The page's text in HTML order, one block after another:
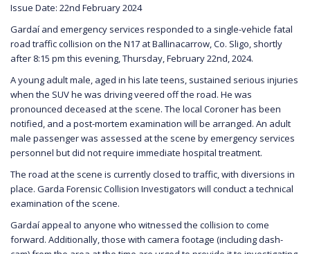
Issue Date: 22nd February 2024
Gardaí and emergency services responded to a single-vehicle fatal
road traffic collision on the N17 at Ballinacarrow, Co. Sligo, shortly
after 8:15 pm this evening, Thursday, February 22nd, 2024.
A young adult male, aged in his late teens, sustained serious injuries
when the SUV he was driving veered off the road. He was
pronounced deceased at the scene. The local Coroner has been
notified, and a post-mortem examination will be arranged. An adult
male passenger was assessed at the scene by emergency services
personnel but did not require immediate hospital treatment.
The road at the scene is currently closed to traffic, with diversions in
place. Garda Forensic Collision Investigators will conduct a technical
examination of the scene.
Gardaí appeal to anyone who witnessed the collision to come
forward. Additionally, those with camera footage (including dash-